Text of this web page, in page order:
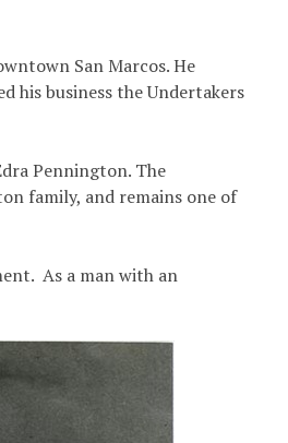
San Marcos. He
his business the Undertakers
Pennington. The
family, and remains one of
As a man with an